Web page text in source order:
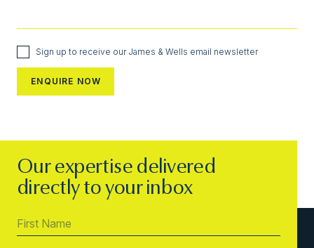
Sign up to receive our James & Wells email newsletter
Our expertise delivered
directly to your inbox